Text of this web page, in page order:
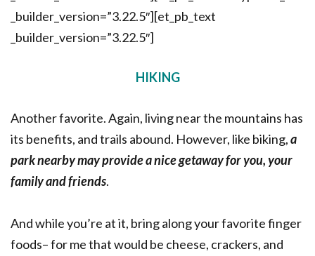
_builder_version=”3.22.5″][et_pb_text
_builder_version=”3.22.5″]
HIKING
Another favorite. Again, living near the mountains has
its benefits, and trails abound. However, like biking,a
park nearby may provide a nice getaway for you, your
family and friends.
And while you’re at it, bring along your favorite finger
foods– for me that would be cheese, crackers, and